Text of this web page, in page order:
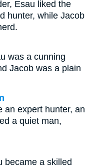
Esau liked the
hunter, while Jacob
was a cunning
Jacob was a plain
an expert hunter, an
a quiet man,
became a skilled